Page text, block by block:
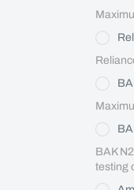
BAK
testing